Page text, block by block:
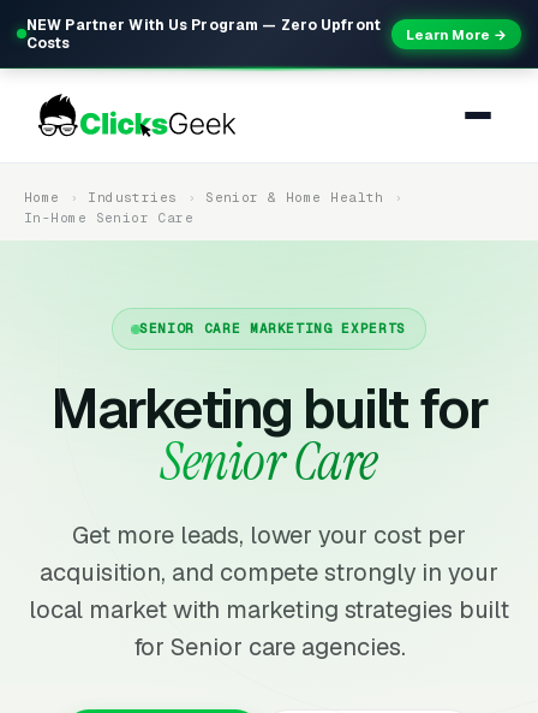
NEW Partner With Us Program — Zero Upfront
Costs
Learn More →
Home Industries
Senior & Home Health
In-Home Senior Care
SENIOR CARE MARKETING EXPERTS
Marketing built for
Senior Care
Get more leads, lower your cost per
acquisition, and compete strongly in your
local market with marketing strategies built
for Senior care agencies.